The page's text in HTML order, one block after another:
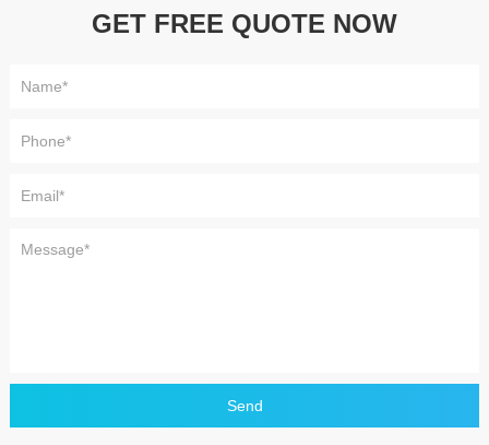
GET FREE QUOTE NOW
Send